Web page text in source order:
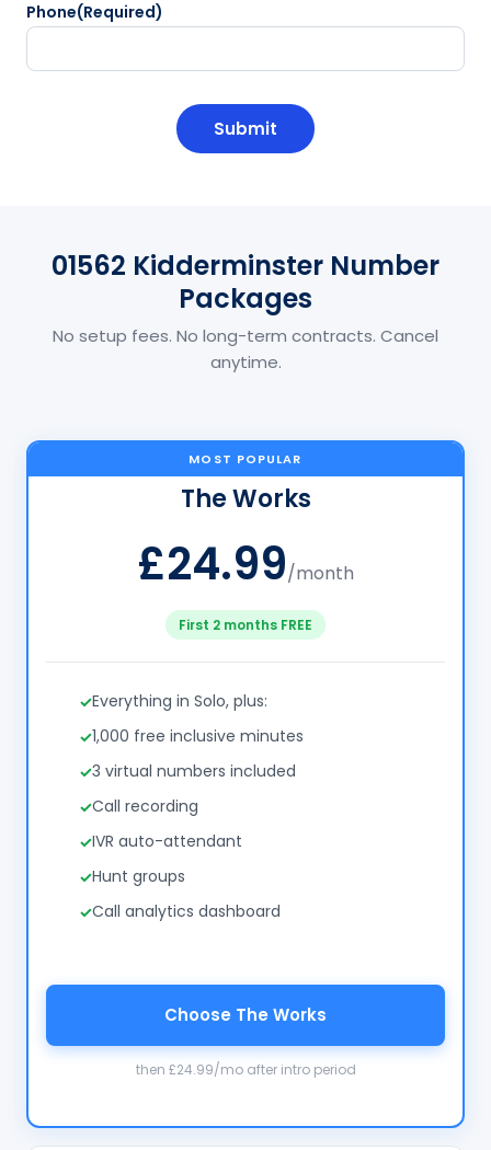
Phone(Required)
01562 Kidderminster Number
Packages
No setup fees. No long-term contracts. Cancel
anytime.
MOST POPULAR
The Works
£24.99/month
First 2 months FREE
Everything in Solo, plus:
1,000 free inclusive minutes
3 virtual numbers included
Call recording
IVR auto-attendant
Hunt groups
Call analytics dashboard
Choose The Works
then £24.99/mo after intro period